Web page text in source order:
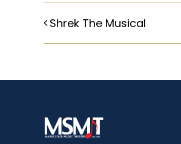
Shrek The Musical